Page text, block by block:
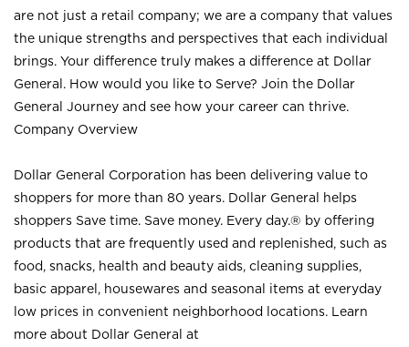
are not just a retail company; we are a company that values
the unique strengths and perspectives that each individual
brings. Your difference truly makes a difference at Dollar
General. How would you like to Serve? Join the Dollar
General Journey and see how your career can thrive.
Company Overview
Dollar General Corporation has been delivering value to
shoppers for more than 80 years. Dollar General helps
shoppers Save time. Save money. Every day.® by offering
products that are frequently used and replenished, such as
food, snacks, health and beauty aids, cleaning supplies,
basic apparel, housewares and seasonal items at everyday
low prices in convenient neighborhood locations. Learn
more about Dollar General at